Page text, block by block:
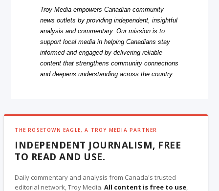
Troy Media empowers Canadian community
news outlets by providing independent, insightful
analysis and commentary. Our mission is to
support local media in helping Canadians stay
informed and engaged by delivering reliable
content that strengthens community connections
and deepens understanding across the country.
THE ROSETOWN EAGLE, A TROY MEDIA PARTNER
INDEPENDENT JOURNALISM, FREE
TO READ AND USE.
Daily commentary and analysis from Canada's trusted
editorial network, Troy Media.All content is free to use,